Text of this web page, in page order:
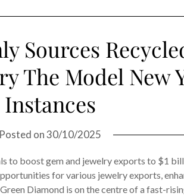
Sources
The Model New
Instances
Posted on30/10/2025
to boost gem and jewelry exports to $1
for various jewelry exports,
Diamond is on the centre of a fast-